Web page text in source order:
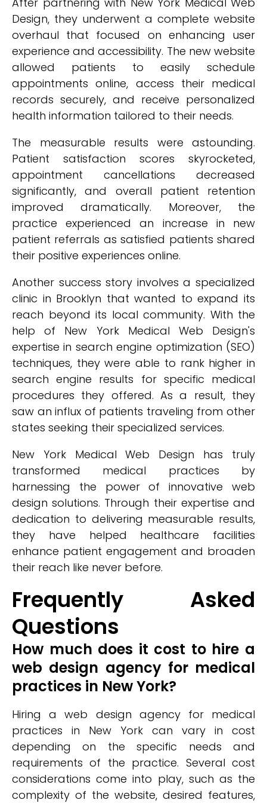
Design, they underwent a complete website
overhaul that focused on enhancing user
experience and accessibility. The new website
allowed patients to easily schedule
appointments online, access their medical
records securely, and receive personalized
health information tailored to their needs.
The measurable results were astounding.
Patient satisfaction scores skyrocketed,
appointment cancellations decreased
significantly, and overall patient retention
improved dramatically. Moreover, the
practice experienced an increase in new
patient referrals as satisfied patients shared
their positive experiences online.
Another success story involves a specialized
clinic in Brooklyn that wanted to expand its
reach beyond its local community. With the
help of New York Medical Web Design's
expertise in search engine optimization (SEO)
techniques, they were able to rank higher in
search engine results for specific medical
procedures they offered. As a result, they
saw an influx of patients traveling from other
states seeking their specialized services.
New York Medical Web Design has truly
transformed medical practices by
harnessing the power of innovative web
design solutions. Through their expertise and
dedication to delivering measurable results,
they have helped healthcare facilities
enhance patient engagement and broaden
their reach like never before.
Frequently Asked
Questions
How much does it cost to hire a
web design agency for medical
practices in New York?
Hiring a web design agency for medical
practices in New York can vary in cost
depending on the specific needs and
requirements of the practice. Several cost
considerations come into play, such as the
complexity of the website, desired features,